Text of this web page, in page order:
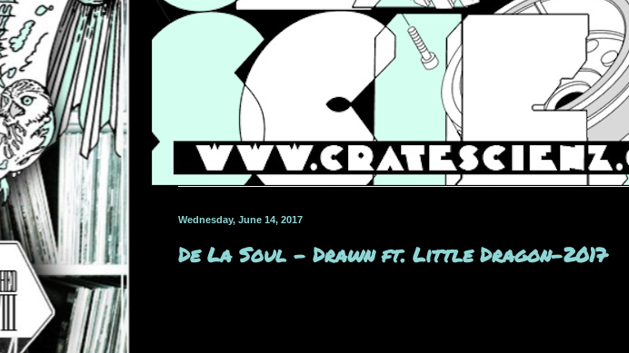
Wednesday, June 14, 2017
De La Soul - Drawn ft. Little Dragon-2017